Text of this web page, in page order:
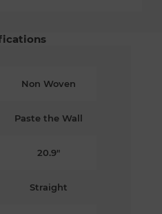
Non Woven
Paste the Wall
20.9"
Straight